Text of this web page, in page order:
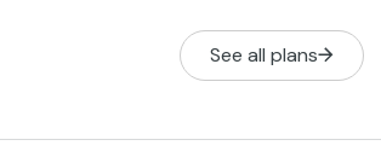
See all plans